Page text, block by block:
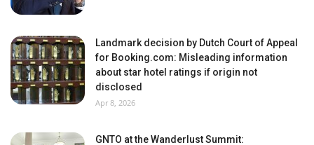
Landmark decision by Dutch Court of Appeal
for Booking.com: Misleading information
about star hotel ratings if origin not
disclosed
Apr 8, 2026
GNTO at the Wanderlust Summit: